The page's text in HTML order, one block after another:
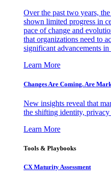
Over the past two years,
shown limited progress in
pace of change and
that organizations need to
significant advancements
Learn More
Changes Are Coming. Are
New insights reveal that
the shifting identity,
Learn More
Tools & Playbooks
CX Maturity Assessment